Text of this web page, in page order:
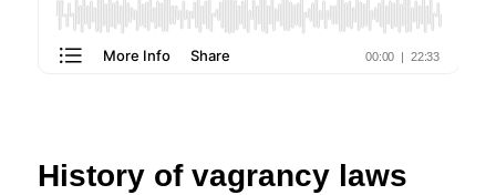
History of vagrancy laws